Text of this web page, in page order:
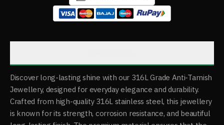
Discover long-lasting shine with our 316L Grade Anti-Tarnish
Jewellery, designed for everyday elegance and durability.
Crafted from high-quality 316L stainless steel, this jewellery
is known for its strength, corrosion resistance, and beautiful